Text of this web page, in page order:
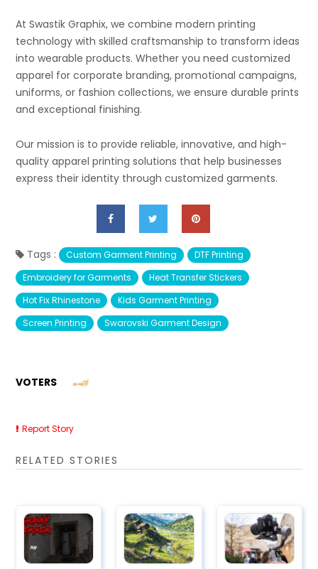
At Swastik Graphix, we combine modern printing
technology with skilled craftsmanship to transform ideas
into wearable products. Whether you need customized
apparel for corporate branding, promotional campaigns,
uniforms, or fashion collections, we ensure durable prints
and exceptional finishing.
Our mission is to provide reliable, innovative, and high-
quality apparel printing solutions that help businesses
express their identity through customized garments.
Tags : Custom Garment Printing
DTF Printing
Embroidery for Garments
Heat Transfer Stickers
Hot Fix Rhinestone
Kids Garment Printing
Screen Printing
Swarovski Garment Design
VOTERS
Report Story
RELATED STORIES